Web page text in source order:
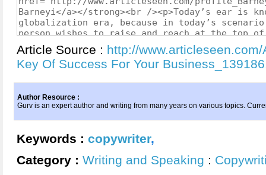
Article Source : http://
Key Of Success For Your
Author Resource :
Gurv is an expert author and writing from many years on various topics.
Keywords : copywriter,
Category : Writing and Speaking :